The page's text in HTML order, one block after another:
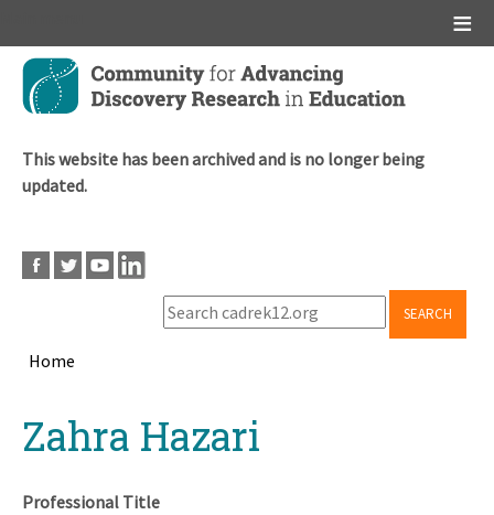
Skip
main
This website has been archived and is no longer being
updated.
SEARCH
Home
topZahra Hazari
Professional Title